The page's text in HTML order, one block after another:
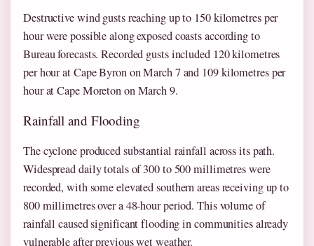
Destructive wind gusts reaching up to 150 kilometres per
hour were possible along exposed coasts according to
Bureau forecasts. Recorded gusts included 120 kilometres
per hour at Cape Byron on March 7 and 109 kilometres per
hour at Cape Moreton on March 9.
Rainfall and Flooding
The cyclone produced substantial rainfall across its path.
Widespread daily totals of 300 to 500 millimetres were
recorded, with some elevated southern areas receiving up to
800 millimetres over a 48-hour period. This volume of
rainfall caused significant flooding in communities already
vulnerable after previous wet weather.